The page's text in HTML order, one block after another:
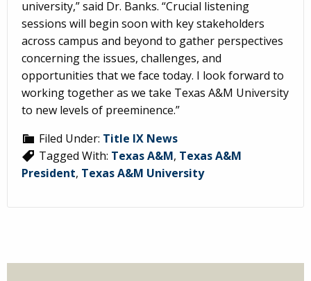
university,” said Dr. Banks. “Crucial listening
sessions will begin soon with key stakeholders
across campus and beyond to gather perspectives
concerning the issues, challenges, and
opportunities that we face today. I look forward to
working together as we take Texas A&M University
to new levels of preeminence.”
Filed Under: Title IX News
Tagged With: Texas A&M, Texas A&M
President, Texas A&M University
Primary